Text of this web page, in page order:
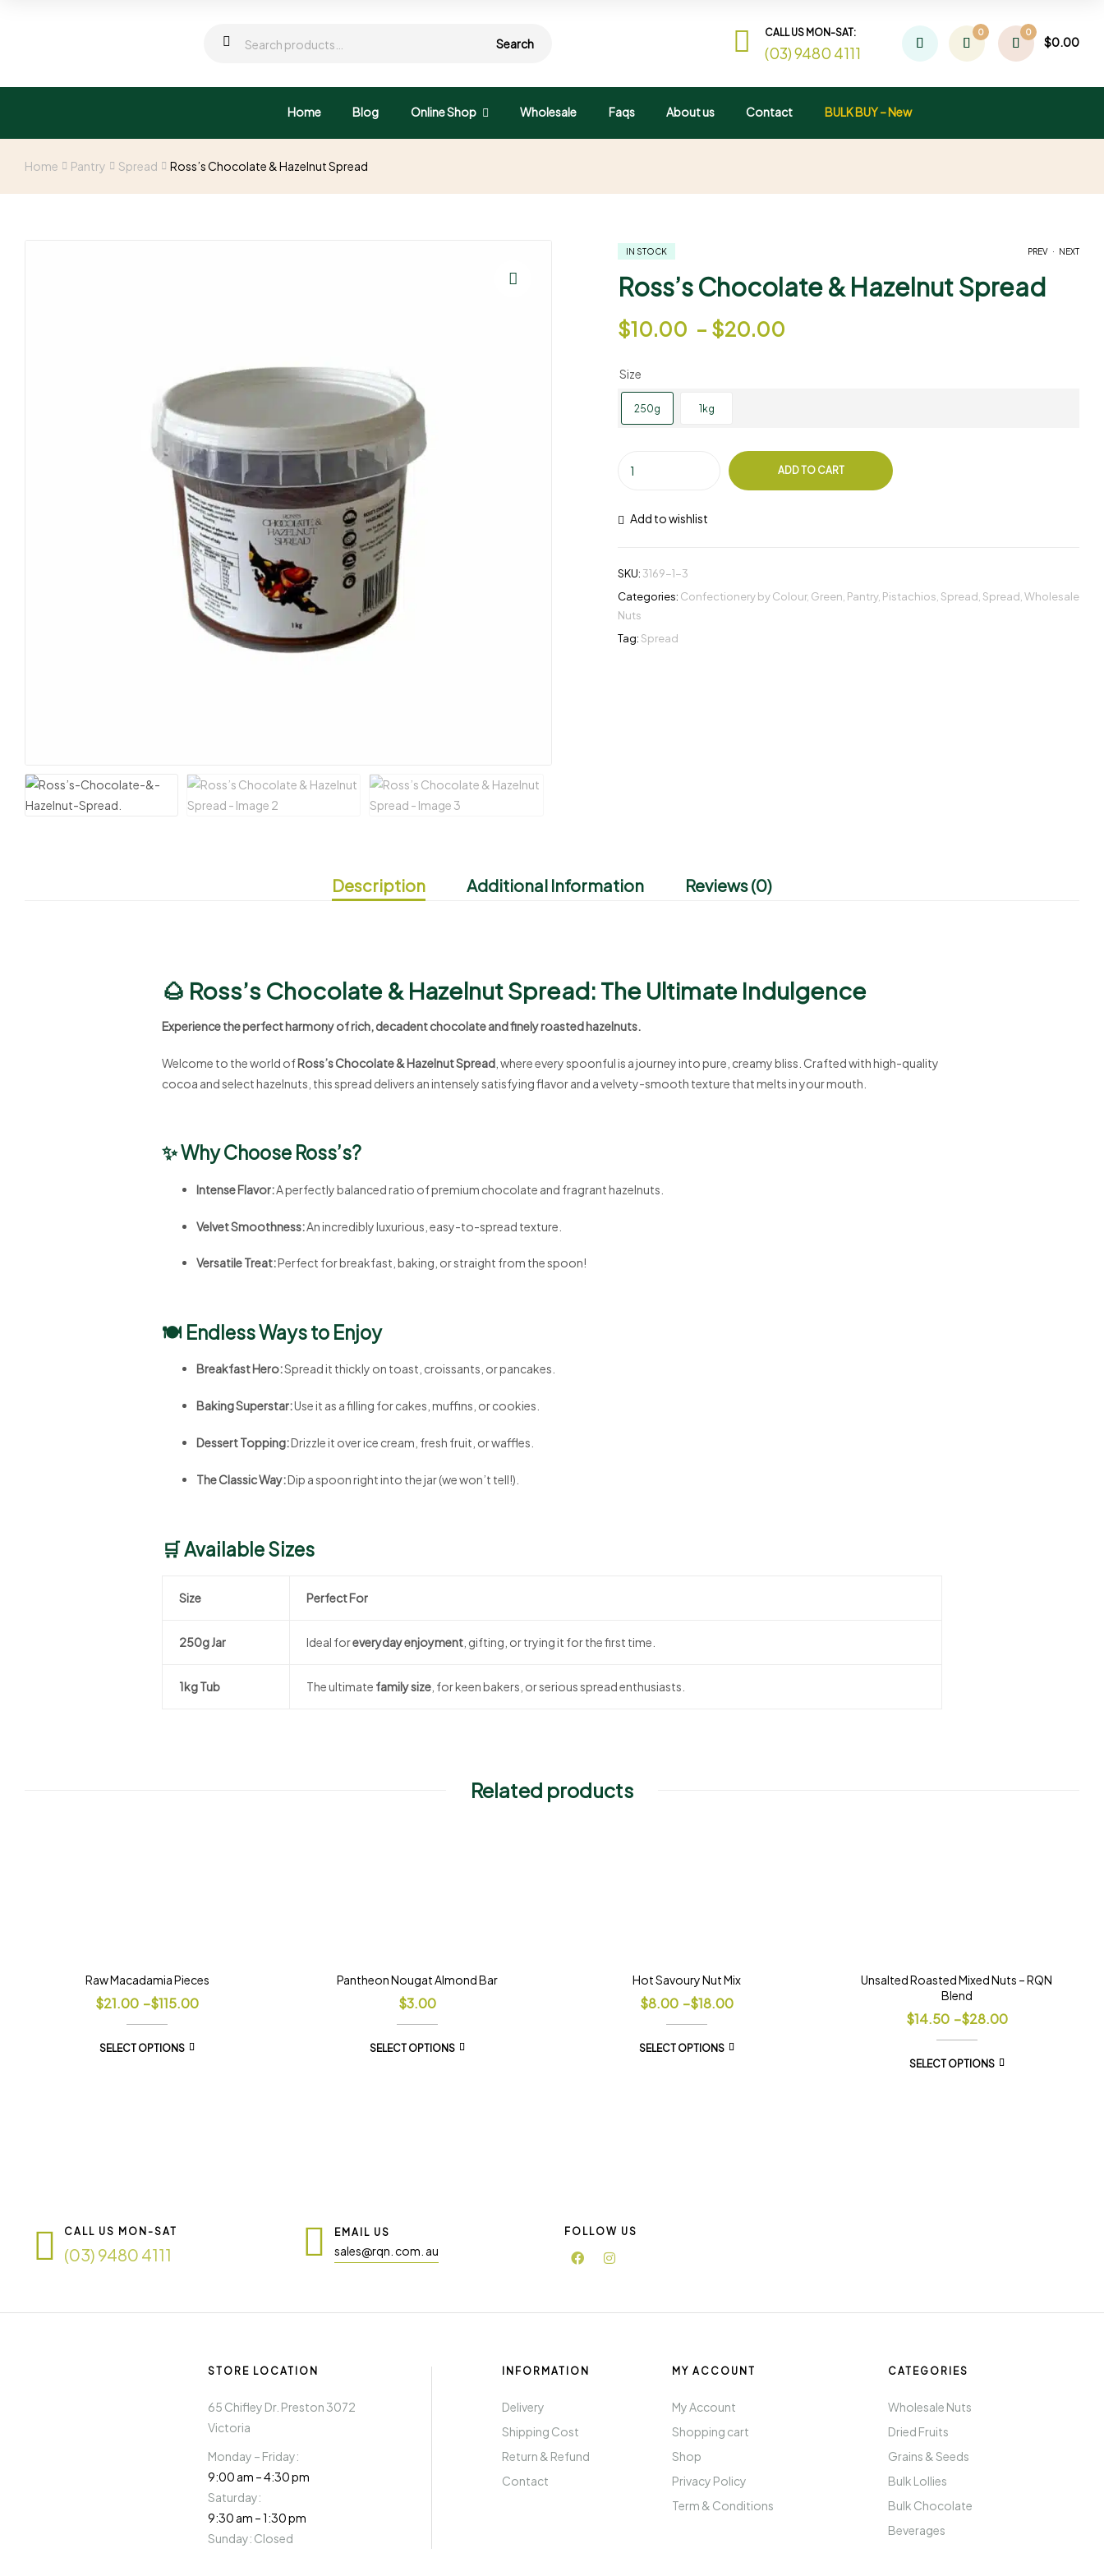
Search
CALL US MON-SAT:
(03) 9480 4111
0 0
$0.00
Home Blog Online Shop Wholesale Faqs About us Contact BULK BUY – New
Home Pantry Spread Ross’s Chocolate & Hazelnut Spread
PREV NEXT
IN STOCK
Ross’s Chocolate & Hazelnut Spread
$10.00 – $20.00
Size
250g 1kg
ADD TO CART
Add to wishlist
SKU: 3169-1-3
Categories: Confectionery by Colour, Green Pantry, Pistachios Spread Spread Wholesale
Nuts
Tag: Spread
Description Additional Information Reviews (0)
🌰 Ross’s Chocolate & Hazelnut Spread: The Ultimate Indulgence
Experience the perfect harmony of rich, decadent chocolate and finely roasted hazelnuts.
Welcome to the world ofRoss’s Chocolate & Hazelnut Spread , where every spoonful is a journey into pure, creamy bliss. Crafted with high-quality
cocoa and select hazelnuts, this spread delivers an intensely satisfying flavor and a velvety-smooth texture that melts in your mouth.
✨ Why Choose Ross’s?
Intense Flavor:A perfectly balanced ratio of premium chocolate and fragrant hazelnuts.
Velvet Smoothness:An incredibly luxurious, easy-to-spread texture.
Versatile Treat:Perfect for breakfast, baking, or straight from the spoon!
🍽️ Endless Ways to Enjoy
Breakfast Hero:Spread it thickly on toast, croissants, or pancakes.
Baking Superstar:Use it as a filling for cakes, muffins, or cookies.
Dessert Topping:Drizzle it over ice cream, fresh fruit, or waffles.
The Classic Way:Dip a spoon right into the jar (we won’t tell!).
🛒 Available Sizes
Size Perfect For
250g Jar Ideal foreveryday enjoyment, gifting, or trying it for the first time.
1kg Tub The ultimate family size, for keen bakers, or serious spread enthusiasts.
Related products
Raw Macadamia Pieces
$21.00 –$115.00
SELECT OPTIONS
Pantheon Nougat Almond Bar
$3.00
SELECT OPTIONS
Hot Savoury Nut Mix
$8.00 –$18.00
SELECT OPTIONS
Unsalted Roasted Mixed Nuts – RQN
Blend
$14.50 –$28.00
SELECT OPTIONS
CALL US MON-SAT
(03) 9480 4111
EMAIL US
sales@rqn. com. au
FOLLOW US
STORE LOCATION
65 Chifley Dr. Preston 3072
Victoria
Monday – Friday:
9:00 am – 4:30 pm
Saturday:
9:30 am – 1:30 pm
Sunday: Closed
INFORMATION
Delivery
Shipping Cost
Return & Refund
Contact
MY ACCOUNT
My Account
Shopping cart
Shop
Privacy Policy
Term & Conditions
CATEGORIES
Wholesale Nuts
Dried Fruits
Grains & Seeds
Bulk Lollies
Bulk Chocolate
Beverages